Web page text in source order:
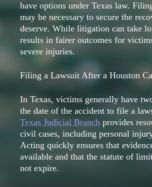
have options under Texas law.
may be necessary to secure the
deserve. While litigation can take
results in fairer outcomes for
severe injuries.
Filing a Lawsuit After a Houston
In Texas, victims generally have
the date of the accident to file a
Texas Judicial Branch provides
civil cases, including personal
Acting quickly ensures that
available and that the statute of
not expire.